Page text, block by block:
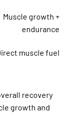
Muscle growth +
endurance
muscle fuel
recovery
growth and